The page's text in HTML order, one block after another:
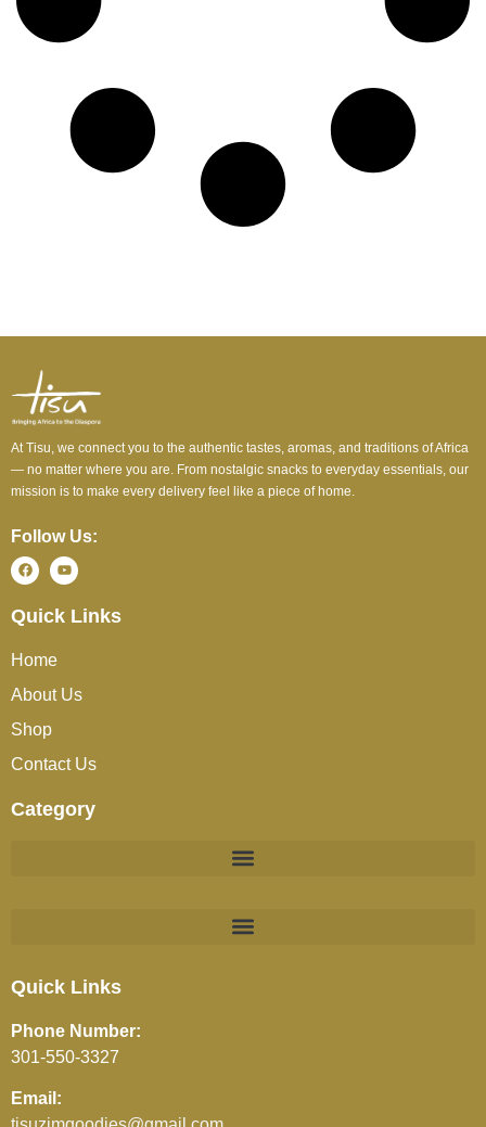
At Tisu, we connect you to the authentic tastes, aromas, and traditions of Africa
— no matter where you are. From nostalgic snacks to everyday essentials, our
mission is to make every delivery feel like a piece of home.
Follow Us:
Quick Links
Home
About Us
Shop
Contact Us
Category
Quick Links
Phone Number:
301-550-3327
Email: